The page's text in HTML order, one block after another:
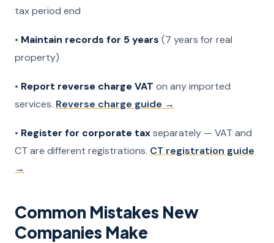
tax period end
• Maintain records for 5 years (7 years for real
property)
• Report reverse charge VAT on any imported
services. Reverse charge guide →
• Register for corporate taxseparately — VAT and
CT are different registrations. CT registration guide
→
Common Mistakes New
Companies Make